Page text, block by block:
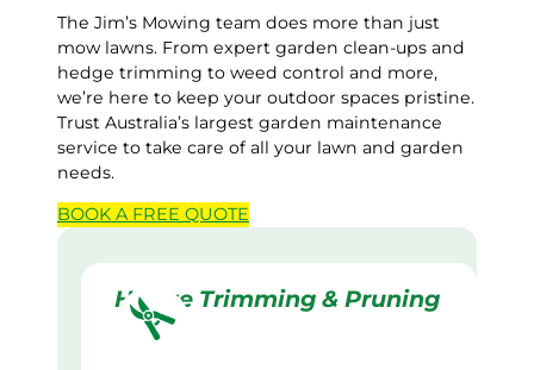
The Jim’s Mowing team does more than just
mow lawns. From expert garden clean-ups and
hedge trimming to weed control and more,
we’re here to keep your outdoor spaces pristine.
Trust Australia’s largest garden maintenance
service to take care of all your lawn and garden
needs.
BOOK A FREE QUOTE
Hedge Trimming & Pruning